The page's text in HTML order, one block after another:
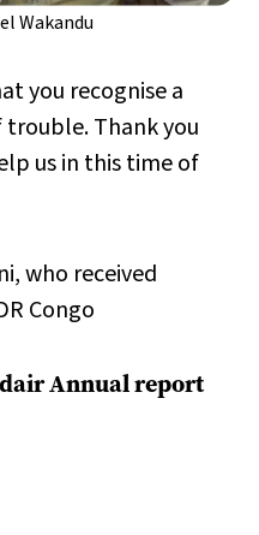
Wakandu
you recognise a
Thank you
us in this time of
who received
Congo
Annual report